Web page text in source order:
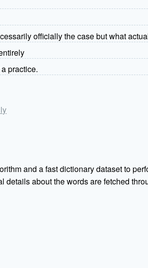
officially the case but what
practice.
and a fast dictionary dataset to
details about the words are fetched